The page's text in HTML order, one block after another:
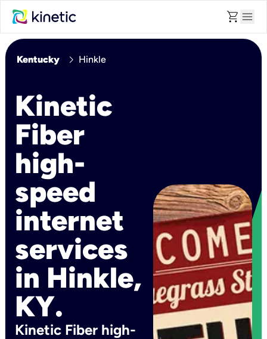
shopping_cart menu
Kentucky chevron_right Hinkle
Kinetic
Fiber
high-
speed
internet
services
in Hinkle,
KY.
Kinetic Fiber high-